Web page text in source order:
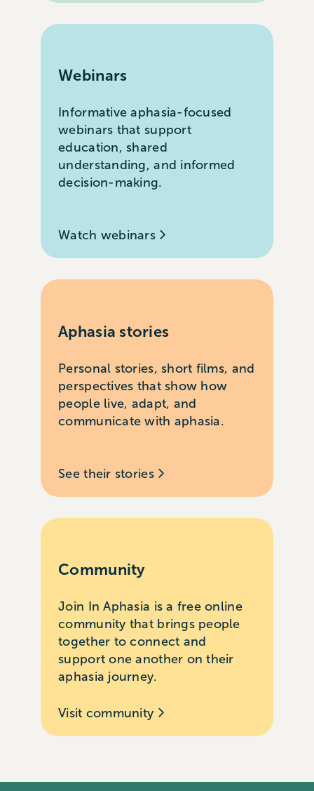
Webinars
Informative aphasia-focused
webinars that support
education, shared
understanding, and informed
decision-making.
Watch webinars
Aphasia stories
Personal stories, short films, and
perspectives that show how
people live, adapt, and
communicate with aphasia.
See their stories
Community
Join In Aphasia is a free online
community that brings people
together to connect and
support one another on their
aphasia journey.
Visit community